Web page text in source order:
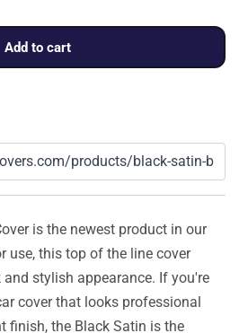
Add to cart
is the newest product in our
use, this top of the line cover
and stylish appearance. If you're
cover that looks professional
finish, the Black Satin is the